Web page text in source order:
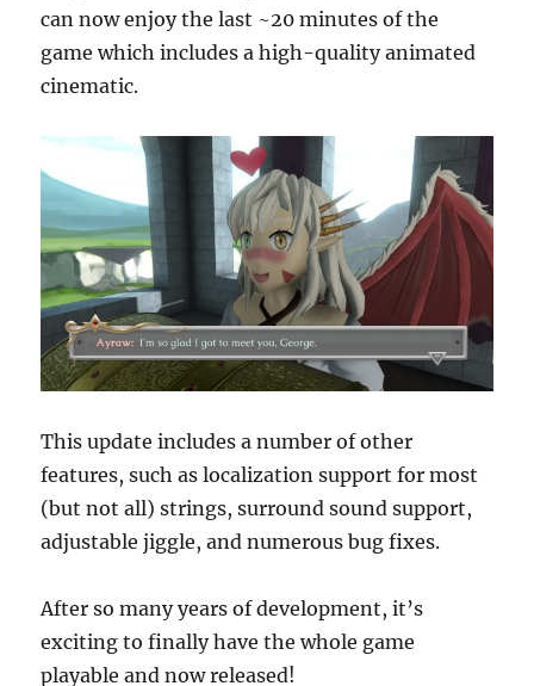
can now enjoy the last ~20 minutes of the
game which includes a high-quality animated
cinematic.
This update includes a number of other
features, such as localization support for most
(but not all) strings, surround sound support,
adjustable jiggle, and numerous bug fixes.
After so many years of development, it’s
exciting to finally have the whole game
playable and now released!